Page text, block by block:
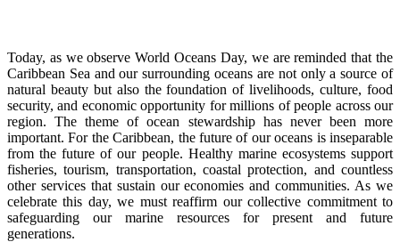
Today, as we observe World Oceans Day, we are reminded that the
Caribbean Sea and our surrounding oceans are not only a source of
natural beauty but also the foundation of livelihoods, culture, food
security, and economic opportunity for millions of people across our
region. The theme of ocean stewardship has never been more
important. For the Caribbean, the future of our oceans is inseparable
from the future of our people. Healthy marine ecosystems support
fisheries, tourism, transportation, coastal protection, and countless
other services that sustain our economies and communities. As we
celebrate this day, we must reaffirm our collective commitment to
safeguarding our marine resources for present and future
generations.